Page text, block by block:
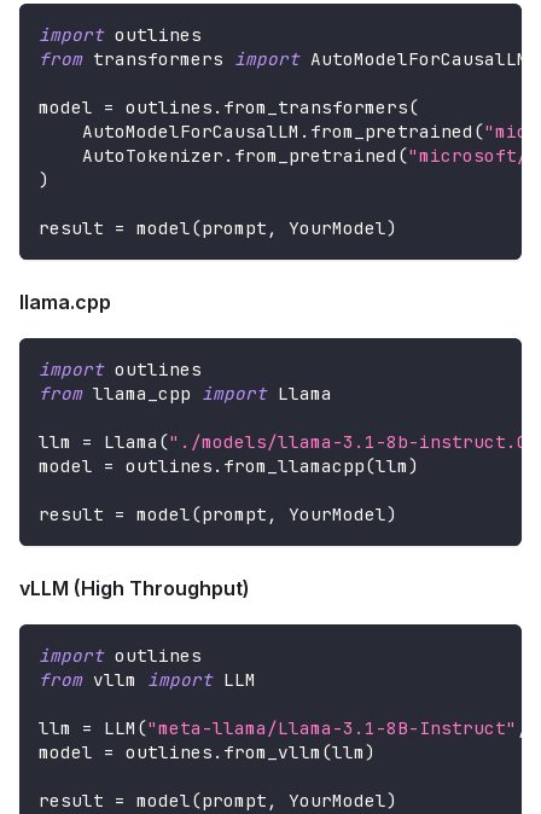
import outlines
from transformers import AutoModelForCausalLM
model = outlines . from_transformers(
    AutoModelForCausalLM
. from_pretrained (
    AutoTokenizer
. from_pretrained ("microsoft/
)
result = model(prompt , YourModel)
llama.cpp
import outlines
from llama_cpp import Llama
llm = Llama ("./models/llama-3.1-8b-
model = outlines . from_llamacpp(llm)
result = model(prompt , YourModel)
vLLM (High Throughput)
import outlines
from vllm import LLM
llm = LLM ("meta-llama/Llama-3.1-8B-Instruct" ,
model = outlines . from_vllm (llm)
result = model(prompt , YourModel)